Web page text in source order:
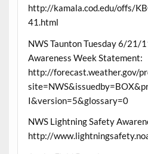
http://kamala.cod.edu/offs/
41.html
NWS Taunton Tuesday 6/21/
Awareness Week Statement:
http://forecast.weather.gov/
I&version=5&glossary=0
NWS Lightning Safety
http://